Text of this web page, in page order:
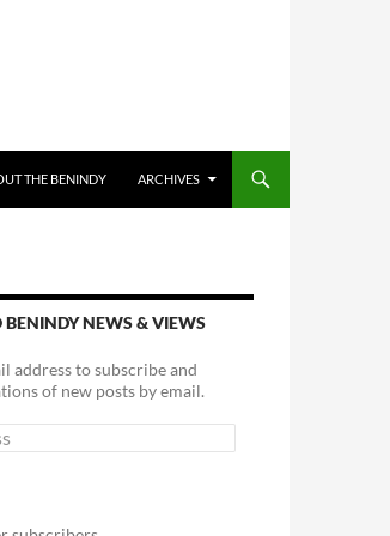
THE BENINDY ARCHIVES
BENINDY NEWS & VIEWS
address to subscribe and
of new posts by email.